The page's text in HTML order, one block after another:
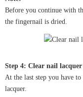
Before you continue with
the fingernail is dried.
Step 4: Clear nail lacquer
At the last step you have
lacquer.